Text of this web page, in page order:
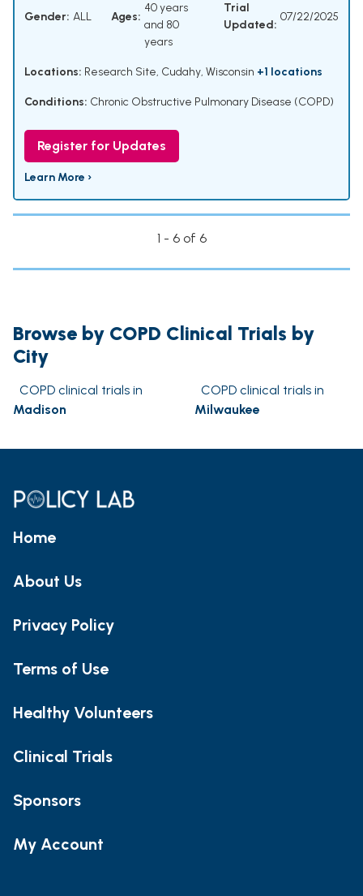
Gender: ALL Ages:
40 years
and 80
years
Trial
Updated:
07/22/2025
Locations: Research Site, Cudahy, Wisconsin +1 locations
Conditions: Chronic Obstructive Pulmonary Disease (COPD)
Register for Updates
Learn More ›
1 - 6 of 6
Browse by COPD Clinical Trials by
City
COPD clinical trials in
Madison
COPD clinical trials in
Milwaukee
Home
About Us
Privacy Policy
Terms of Use
Healthy Volunteers
Clinical Trials
Sponsors
My Account